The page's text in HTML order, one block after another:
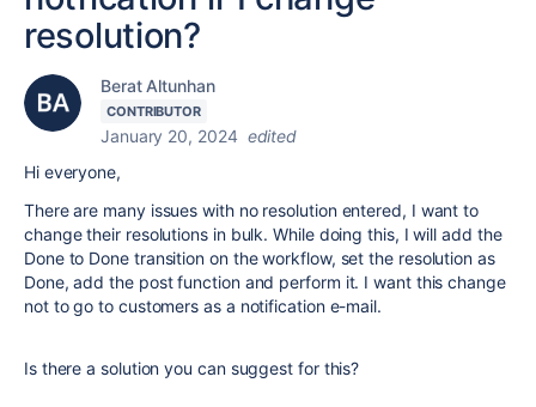
resolution?
Berat Altunhan
CONTRIBUTOR
January 20, 2024 edited
Hi everyone,
There are many issues with no resolution entered, I want to
change their resolutions in bulk. While doing this, I will add the
Done to Done transition on the workflow, set the resolution as
Done, add the post function and perform it. I want this change
not to go to customers as a notification e-mail.
Is there a solution you can suggest for this?